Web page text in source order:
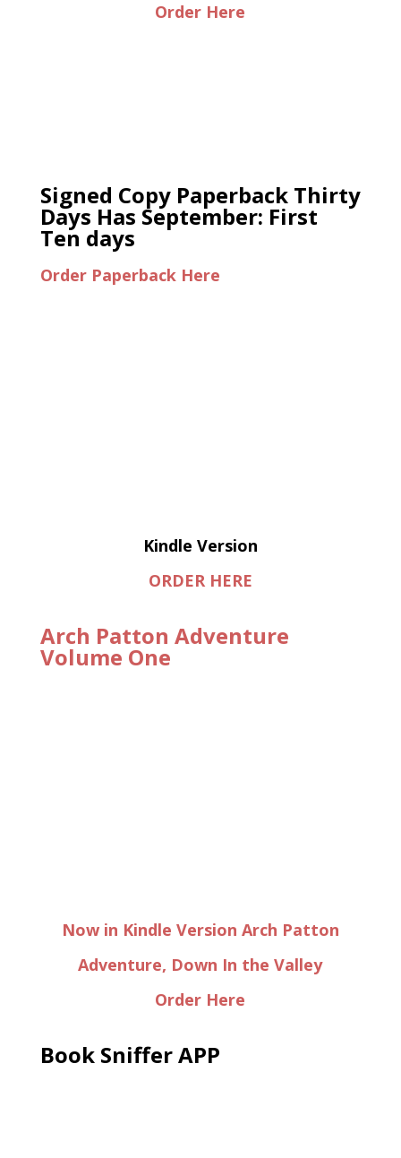
Order Here
Signed Copy Paperback Thirty
Days Has September: First
Ten days
Order Paperback Here
Kindle Version
ORDER HERE
Arch Patton Adventure
Volume One
Now in Kindle Version Arch Patton
Adventure, Down In the Valley
Order Here
Book Sniffer APP